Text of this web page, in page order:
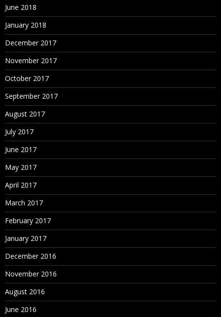
June 2018
January 2018
December 2017
November 2017
October 2017
September 2017
August 2017
July 2017
June 2017
May 2017
April 2017
March 2017
February 2017
January 2017
December 2016
November 2016
August 2016
June 2016